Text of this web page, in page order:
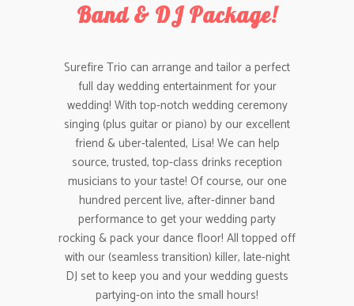
Band & DJ Package!
Surefire Trio can arrange and tailor a perfect
full day wedding entertainment for your
wedding! With top-notch wedding ceremony
singing (plus guitar or piano) by our excellent
friend & uber-talented, Lisa! We can help
source, trusted, top-class drinks reception
musicians to your taste! Of course, our one
hundred percent live, after-dinner band
performance to get your wedding party
rocking & pack your dance floor! All topped off
with our (seamless transition) killer, late-night
DJ set to keep you and your wedding guests
partying-on into the small hours!